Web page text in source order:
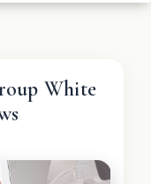
White